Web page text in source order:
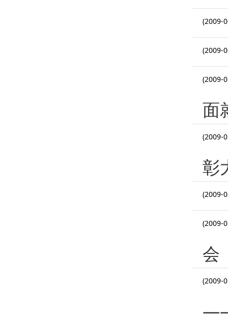
(2009-
(2009-
(2009-
面
(2009-
彰
(2009-
(2009-
会
(2009-